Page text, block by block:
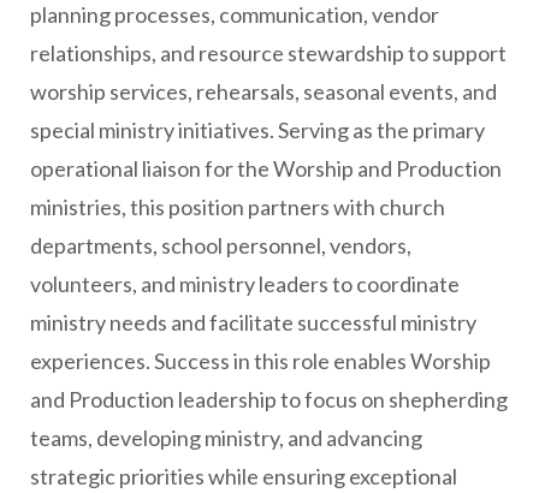
planning processes, communication, vendor
relationships, and resource stewardship to support
worship services, rehearsals, seasonal events, and
special ministry initiatives. Serving as the primary
operational liaison for the Worship and Production
ministries, this position partners with church
departments, school personnel, vendors,
volunteers, and ministry leaders to coordinate
ministry needs and facilitate successful ministry
experiences. Success in this role enables Worship
and Production leadership to focus on shepherding
teams, developing ministry, and advancing
strategic priorities while ensuring exceptional